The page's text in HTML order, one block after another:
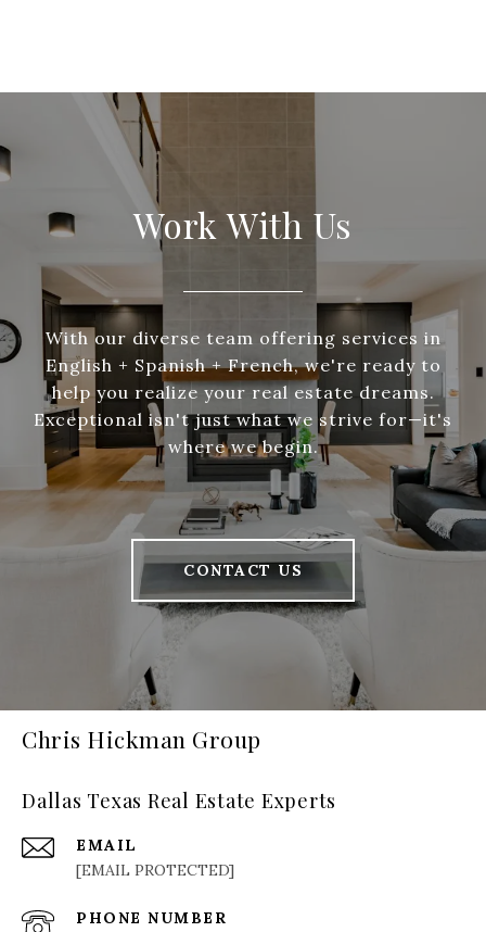
Work With Us
With our diverse team offering services in
English + Spanish + French, we're ready to
help you realize your real estate dreams.
Exceptional isn't just what we strive for—it's
where we begin.
CONTACT US
Chris Hickman Group
Dallas Texas Real Estate Experts
EMAIL
[EMAIL PROTECTED]
PHONE NUMBER